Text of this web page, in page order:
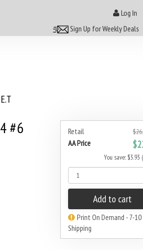
Log In
Sign Up for Weekly Deals
Retail
AA Price
You save: $3.93
Add to cart
Print On Demand - 7-10
Shipping
#6